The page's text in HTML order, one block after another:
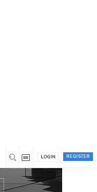
REGISTER
LOGIN